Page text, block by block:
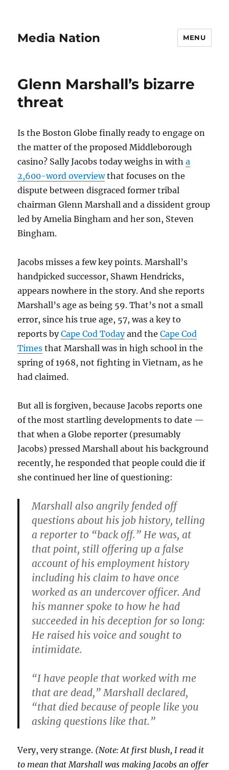
Media Nation MENU
Glenn Marshall’s bizarre
threat
Is the Boston Globe finally ready to engage on
the matter of the proposed Middleborough
casino? Sally Jacobs today weighs in witha
2,600-word overviewthat focuses on the
dispute between disgraced former tribal
chairman Glenn Marshall and a dissident group
led by Amelia Bingham and her son, Steven
Bingham.
Jacobs misses a few key points. Marshall’s
handpicked successor, Shawn Hendricks,
appears nowhere in the story. And she reports
Marshall’s age as being 59. That’s not a small
error, since his true age, 57, was a key to
reports byCape Cod Todayand theCape Cod
Times that Marshall was in high school in the
spring of 1968, not fighting in Vietnam, as he
had claimed.
But all is forgiven, because Jacobs reports one
of the most startling developments to date —
that when a Globe reporter (presumably
Jacobs) pressed Marshall about his background
recently, he responded that people could die if
she continued her line of questioning:
Marshall also angrily fended off
questions about his job history, telling
a reporter to “back off.” He was, at
that point, still offering up a false
account of his employment history
including his claim to have once
worked as an undercover officer. And
his manner spoke to how he had
succeeded in his deception for so long:
He raised his voice and sought to
intimidate.
“I have people that worked with me
that are dead,” Marshall declared,
“that died because of people like you
asking questions like that.”
Very, very strange. (Note: At first blush, I read it
to mean that Marshall was making Jacobs an offer